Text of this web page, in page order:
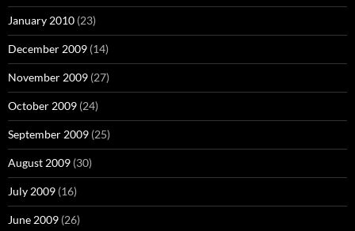
January 2010 (23)
December 2009 (14)
November 2009 (27)
October 2009 (24)
September 2009 (25)
August 2009 (30)
July 2009 (16)
June 2009 (26)